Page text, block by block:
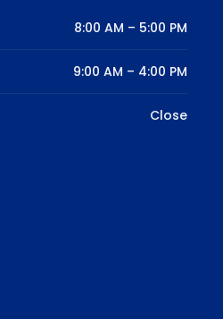
8:00 AM – 5:00 PM
9:00 AM – 4:00 PM
Close